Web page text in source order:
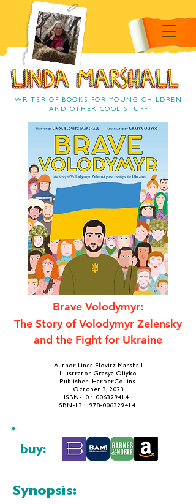
Linda Marshall
Linda Marshall Children's
book author
WRITER OF BOOKS FOR YOUNG CHILDREN
AND OTHER COOL STUFF
Brave Volodymyr:
The Story of Volodymyr Zelensky
and the Fight for Ukraine
Author Linda Elovitz Marshall
Illustrator Grasya Oliyko
Publisher ‎ HarperCollins
October 3, 2023
​ISBN-10 ‏: ‎ 0063294141
ISBN-13 ‏: ‎ 978-0063294141
buy:
Synopsis: